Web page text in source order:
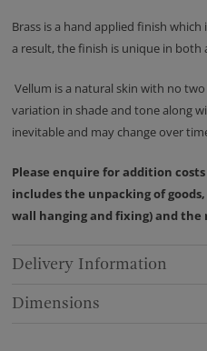
Brass is a hand applied finish
a result, the finish is unique in both
Vellum is a natural skin with no
variation in shade and tone along
inevitable and may change over
Please enquire for addition
includes the unpacking of
wall hanging and fixing) and the
Delivery Information
Dimensions